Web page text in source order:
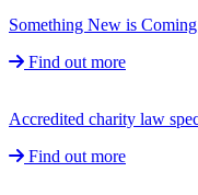
Something New is
Find out more
Accredited charity law
Find out more